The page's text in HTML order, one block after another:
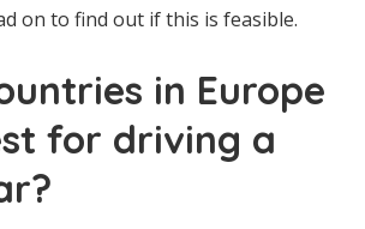
on to find out if this is feasible.
in Europe
for driving a